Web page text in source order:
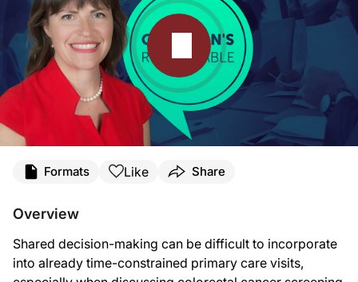
Shared decision-making can be very challenging in time-constrained visits.
So what we tried to do is create a shared decision-making aid. And that
Formats Like Share
Overview
Shared decision-making can be difficult to incorporate
into already time-constrained primary care visits,